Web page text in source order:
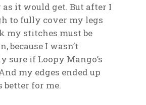
it would get. But after I
to fully cover my legs
my stitches must be
I wasn’t
sure if Loopy Mango’s
my edges ended up
better for me.